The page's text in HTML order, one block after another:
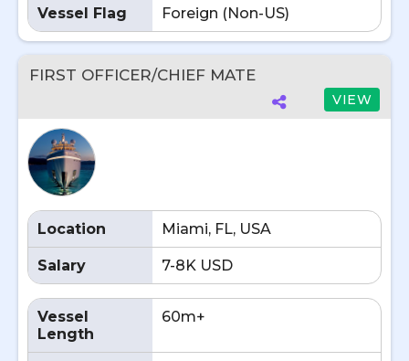
Vessel Flag Foreign (Non-US)
FIRST OFFICER/CHIEF MATE
VIEW
Location Miami, FL, USA
Salary 7-8K USD
Vessel
Length
60m+